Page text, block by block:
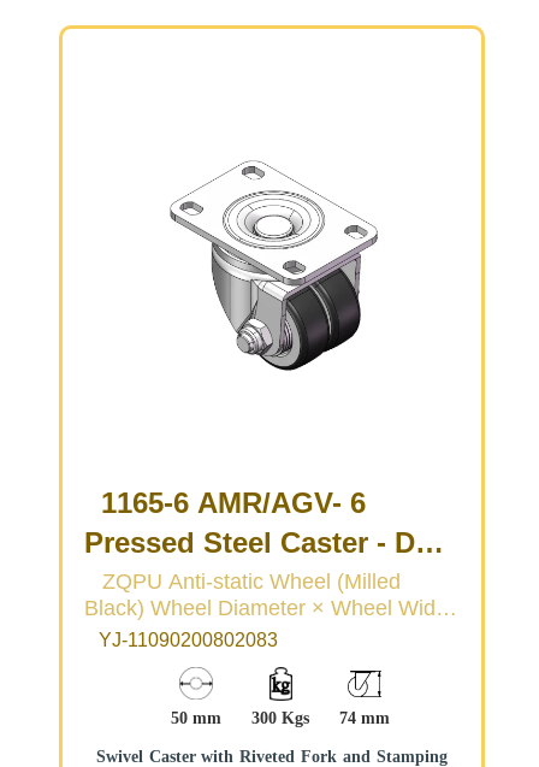
1165-6 AMR/AGV- 6
Pressed Steel Caster - Dual
Wheel Series
(Medium/Light Duty)
ZQPU Anti-static Wheel (Milled
Black) Wheel Diameter × Wheel Width
50 × 20 (41.5) mm
YJ-11090200802083
50 mm 300 Kgs 74 mm
Swivel Caster with Riveted Fork and Stamping